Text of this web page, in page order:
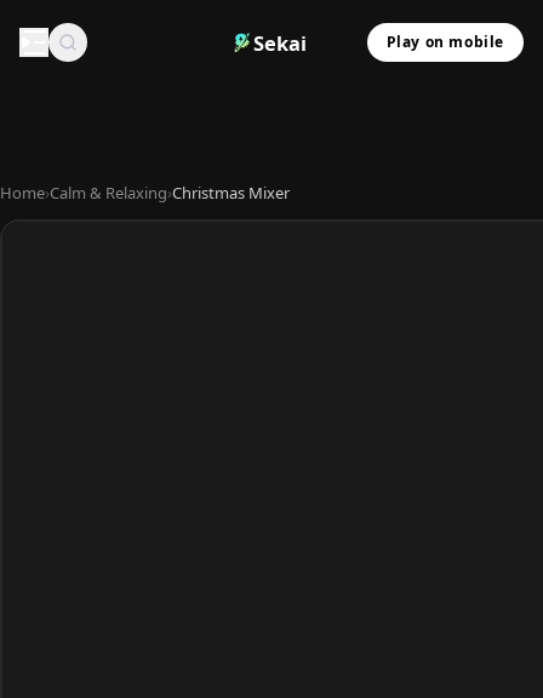
Sekai Play on mobile
Home›Calm & Relaxing›Christmas Mixer